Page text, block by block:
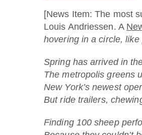
[News Item: The most
Louis Andriessen. A
hovering in a circle,
Spring has arrived in
The metropolis greens
New York’s newest
But ride trailers,
Finding 100 sheep